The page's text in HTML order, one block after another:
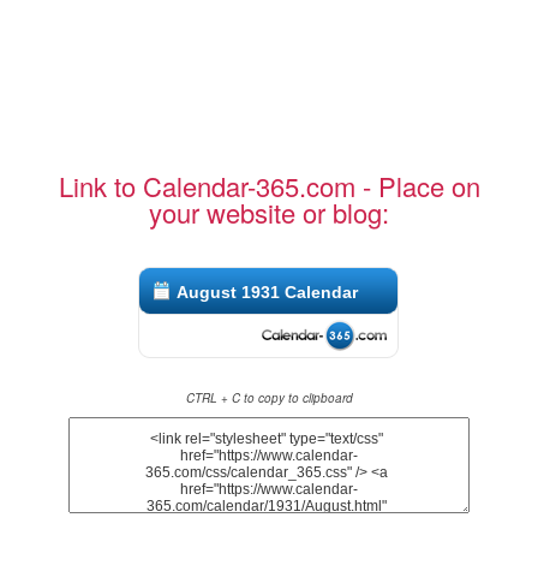
Link to Calendar-365.com - Place on
your website or blog:
August 1931 Calendar
CTRL + C to copy to clipboard